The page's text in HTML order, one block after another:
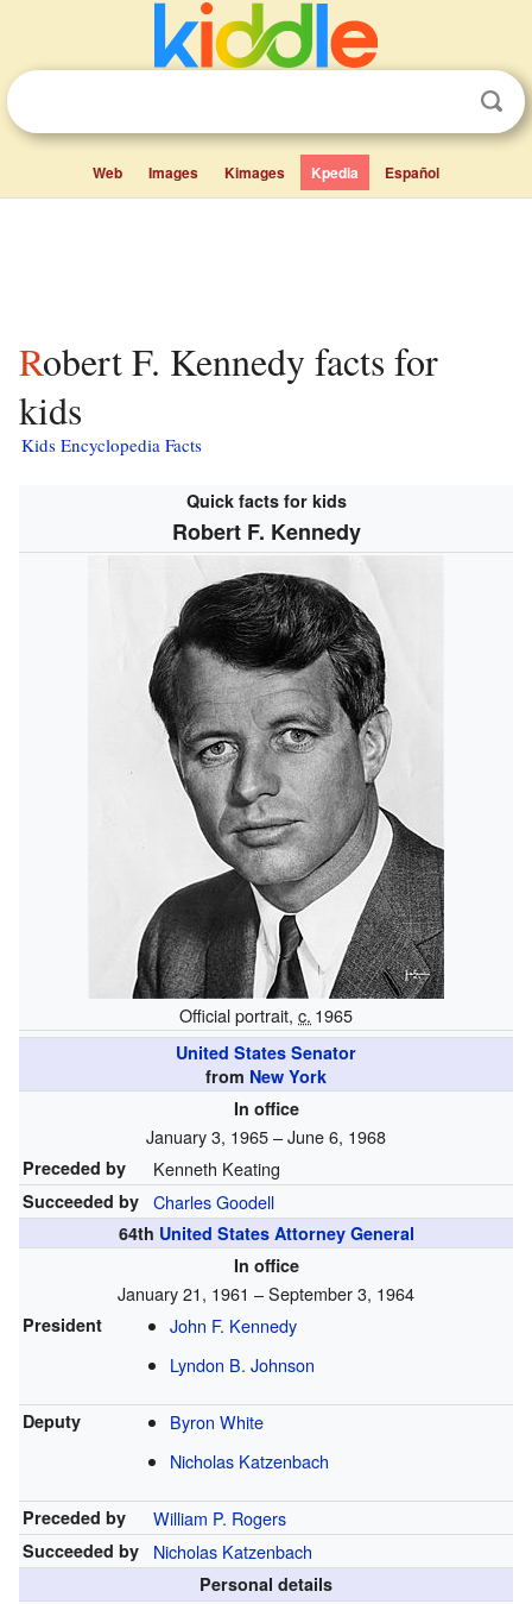
Web Images Kimages Kpedia Español
Robert F. Kennedy facts for
kids
Kids Encyclopedia Facts
Quick facts for kids
Robert F. Kennedy
Official portrait, c. 1965
United States Senator
from New York
In office
January 3, 1965 – June 6, 1968
Preceded by Kenneth Keating
Succeeded by Charles Goodell
64th United States Attorney General
In office
January 21, 1961 – September 3, 1964
President
John F. Kennedy
Lyndon B. Johnson
Deputy
Byron White
Nicholas Katzenbach
Preceded by William P. Rogers
Succeeded by Nicholas Katzenbach
Personal details